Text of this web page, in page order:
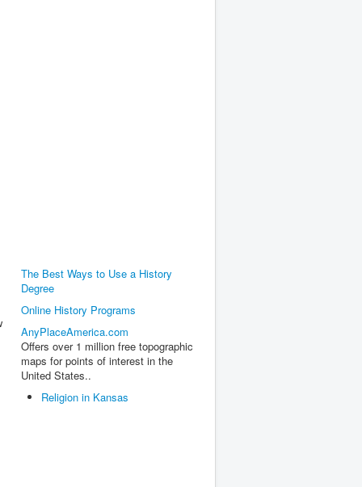
The Best Ways to Use a History
Degree
Online History Programs
AnyPlaceAmerica.com
Offers over 1 million free topographic
maps for points of interest in the
United States..
Religion in Kansas